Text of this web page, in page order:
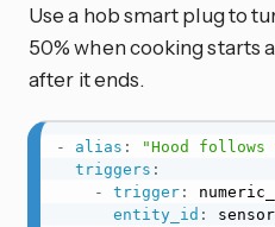
Use a hob smart plug to
50% when cooking starts
after it ends.
- alias :
"Hood follows
triggers :
-
trigger:
entity_id :